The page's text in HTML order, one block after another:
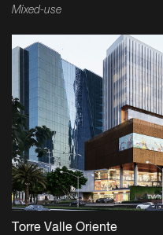
Mixed-use
Torre Valle Oriente